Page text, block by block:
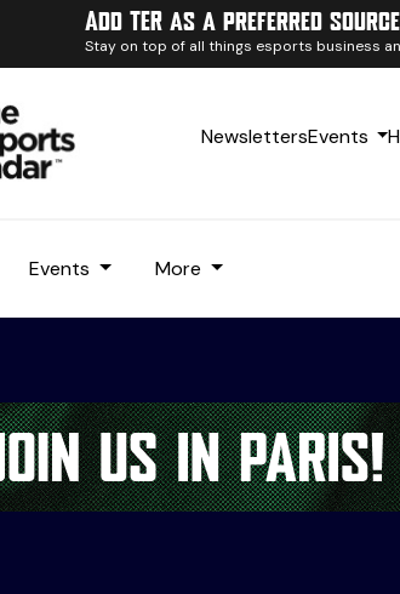
Add TER as a preferred
Stay on top of all things esports business
NewslettersEvents
Events More